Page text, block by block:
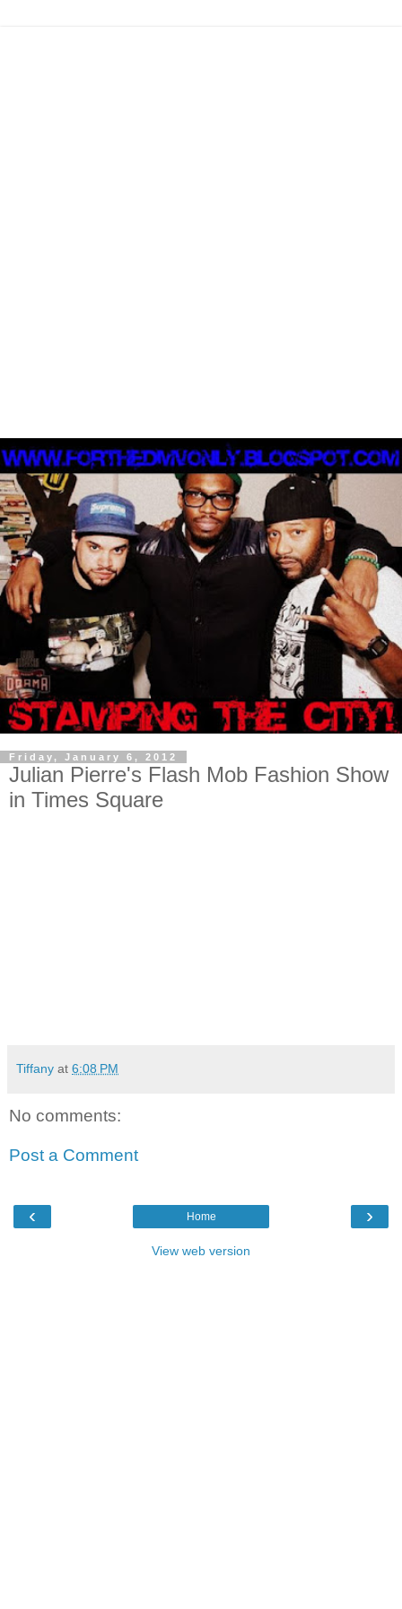
Friday, January 6, 2012
Julian Pierre's Flash Mob Fashion Show
in Times Square
Tiffany at 6:08 PM
No comments:
Post a Comment
‹ ›
Home
View web version